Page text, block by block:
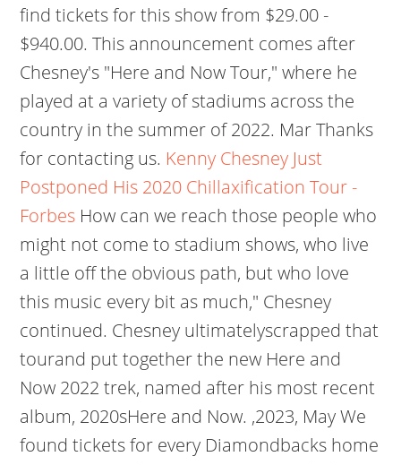
find tickets for this show from $29.00 -
$940.00. This announcement comes after
Chesney's "Here and Now Tour," where he
played at a variety of stadiums across the
country in the summer of 2022. Mar Thanks
for contacting us. Kenny Chesney Just
Postponed His 2020 Chillaxification Tour -
Forbes How can we reach those people who
might not come to stadium shows, who live
a little off the obvious path, but who love
this music every bit as much," Chesney
continued. Chesney ultimatelyscrapped that
tourand put together the new Here and
Now 2022 trek, named after his most recent
album, 2020sHere and Now. ,2023, May We
found tickets for every Diamondbacks home